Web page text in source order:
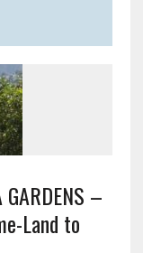
GARDENS –
Land to